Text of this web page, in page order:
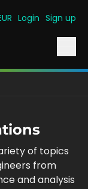
Login Sign up
of topics
from
and analysis